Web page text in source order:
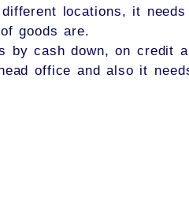
locations, it
goods are.
by cash down, on credit
office and also it